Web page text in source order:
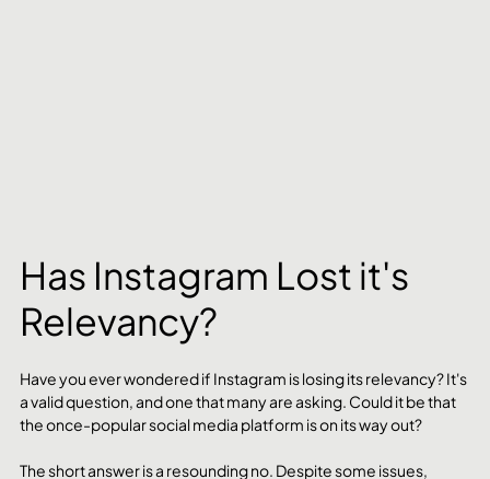
Has Instagram Lost it's
Relevancy?
Have you ever wondered if Instagram is losing its relevancy? It's
a valid question, and one that many are asking. Could it be that
the once-popular social media platform is on its way out?
The short answer is a resounding no. Despite some issues,